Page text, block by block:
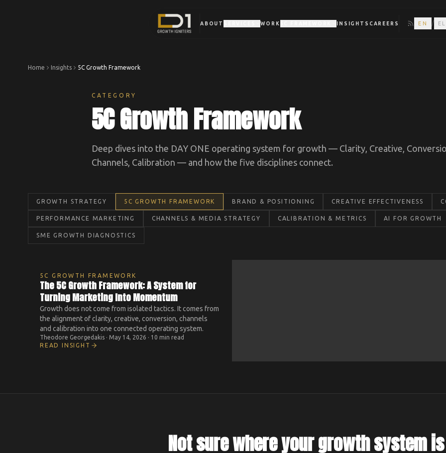
ABOUT WORK INSIGHTS CAREERS EN / EL
Home Insights 5C Growth Framework
CATEGORY
5C Growth Framework
Deep dives into the DAY ONE operating system for growth — Clarity, Creative,
Channels, Calibration — and how the five disciplines connect.
GROWTH STRATEGY 5C GROWTH FRAMEWORK BRAND & POSITIONING CREATIVE EFFECTIVENESS
PERFORMANCE MARKETING CHANNELS & MEDIA STRATEGY CALIBRATION & METRICS AI FOR GROWTH
SME GROWTH DIAGNOSTICS
5C GROWTH FRAMEWORK
The 5C Growth Framework: A System for
Turning Marketing Into Momentum
Growth does not come from isolated tactics. It comes from
the alignment of clarity, creative, conversion, channels
and calibration into one connected operating system.
Theodore Georgedakis · May 14, 2026 · 10 min read
READ INSIGHT
Not sure where your growth system